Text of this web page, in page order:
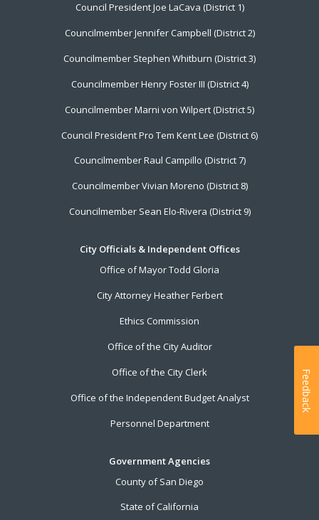
Council President Joe LaCava (District 1)
Councilmember Jennifer Campbell (District 2)
Councilmember Stephen Whitburn (District 3)
Councilmember Henry Foster III (District 4)
Councilmember Marni von Wilpert (District 5)
Council President Pro Tem Kent Lee (District 6)
Councilmember Raul Campillo (District 7)
Councilmember Vivian Moreno (District 8)
Councilmember Sean Elo-Rivera (District 9)
City Officials & Independent Offices
Office of Mayor Todd Gloria
City Attorney Heather Ferbert
Ethics Commission
Office of the City Auditor
Office of the City Clerk
Office of the Independent Budget Analyst
Personnel Department
Government Agencies
County of San Diego
State of California
Feedback